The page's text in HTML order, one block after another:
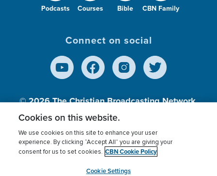
Podcasts Courses Bible CBN Family
Connect on social
© 2026The Christian Broadcasting Network,
Inc., A nonprofit 501 (c)(3) Charitable
Terms of use Privacy Policy
Donor Privacy
Cookies Settings
myCBN
Cookies on this website.
We use cookies on this site to enhance your user
experience. By clicking “Accept All” you are giving your
consent for us to set cookies. CBN Cookie Policy
Cookie Settings